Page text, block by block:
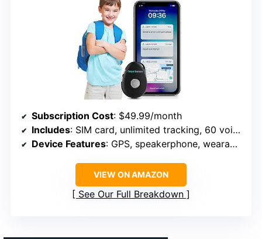
Subscription Cost: $49.99/month
Includes: SIM card, unlimited tracking, 60 voice minutes
Device Features: GPS, speakerphone, wearable sleeve
VIEW ON AMAZON
See Our Full Breakdown